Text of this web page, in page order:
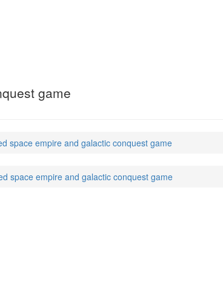
game
space empire and galactic conquest game
space empire and galactic conquest game